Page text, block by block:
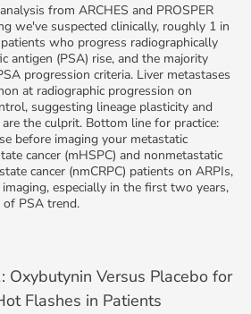
from ARCHES and PROSPER
we've suspected clinically, roughly 1 in
who progress radiographically
antigen (PSA) rise, and the majority
progression criteria. Liver metastases
at radiographic progression on
suggesting lineage plasticity and
the culprit. Bottom line for practice:
before imaging your metastatic
cancer (mHSPC) and nonmetastatic
cancer (nmCRPC) patients on ARPIs,
especially in the first two years,
PSA trend.
Versus Placebo for
Flashes in Patients